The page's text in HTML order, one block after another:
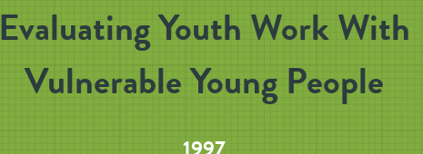
Evaluating Youth Work With
Vulnerable Young People